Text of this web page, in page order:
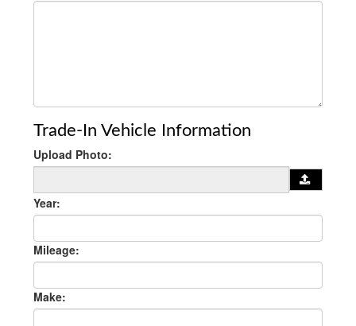
Trade-In Vehicle Information
Upload Photo:
Year:
Mileage:
Make: